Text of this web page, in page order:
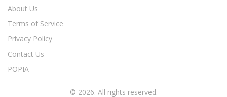
About Us
Terms of Service
Privacy Policy
Contact Us
POPIA
© 2026. All rights reserved.